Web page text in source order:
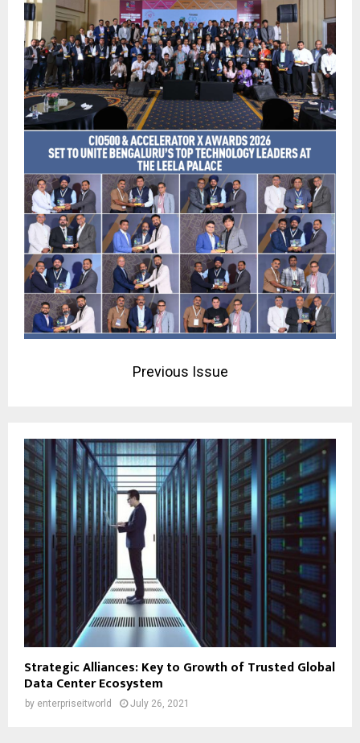
Previous Issue
Strategic Alliances: Key to Growth of Trusted Global
Data Center Ecosystem
by enterpriseitworld July 26, 2021